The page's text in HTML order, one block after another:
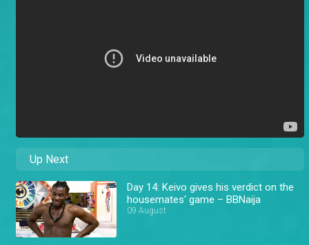
Up Next
Day 14: Keivo gives his verdict on the
housemates' game – BBNaija
09 August